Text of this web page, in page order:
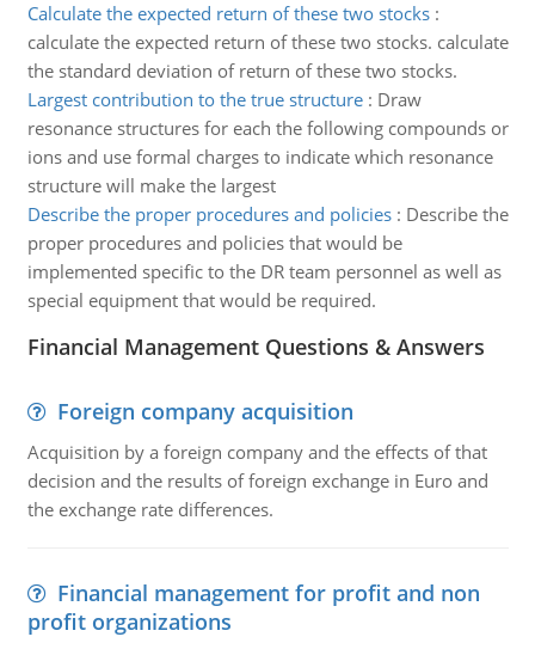
Calculate the expected return of these two stocks:
calculate the expected return of these two stocks. calculate
the standard deviation of return of these two stocks.
Largest contribution to the true structure: Draw
resonance structures for each the following compounds or
ions and use formal charges to indicate which resonance
structure will make the largest
Describe the proper procedures and policies: Describe the
proper procedures and policies that would be
implemented specific to the DR team personnel as well as
special equipment that would be required.
Financial Management Questions & Answers
Foreign company acquisition
Acquisition by a foreign company and the effects of that
decision and the results of foreign exchange in Euro and
the exchange rate differences.
Financial management for profit and non
profit organizations